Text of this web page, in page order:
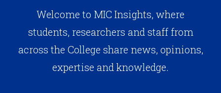
Welcome to MIC Insights, where
students, researchers and staff from
across the College share news, opinions,
expertise and knowledge.